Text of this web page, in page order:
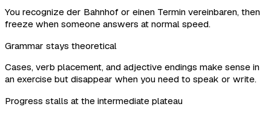
You recognize der Bahnhof or einen Termin vereinbaren, then
freeze when someone answers at normal speed.
Grammar stays theoretical
Cases, verb placement, and adjective endings make sense in
an exercise but disappear when you need to speak or write.
Progress stalls at the intermediate plateau